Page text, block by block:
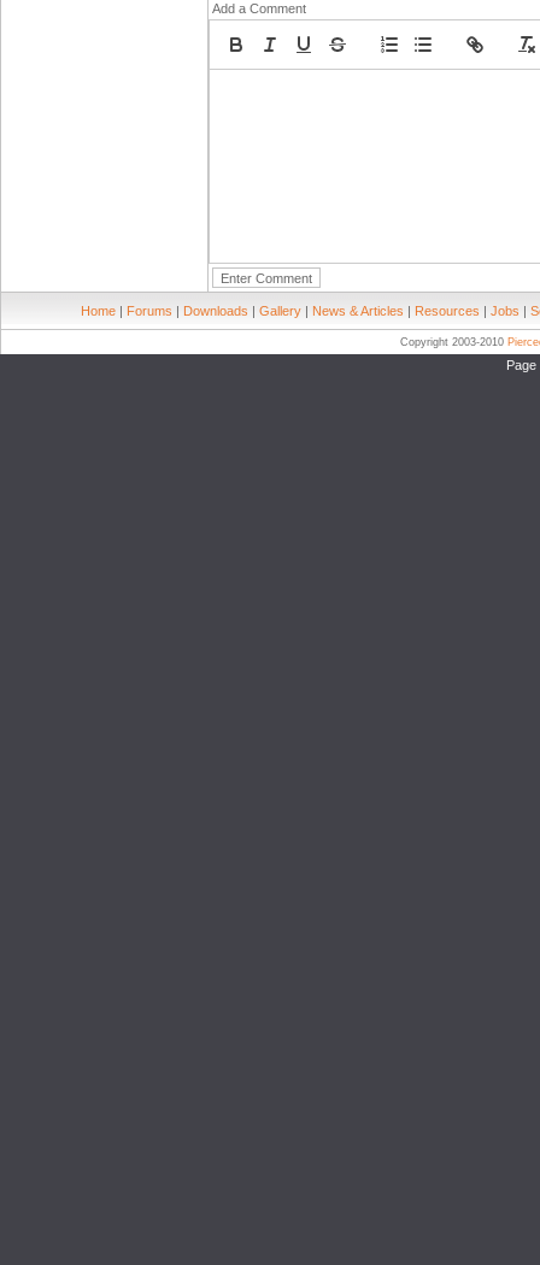
Add a Comment
Home | Forums | Downloads | Gallery | News & Articles | Resources | Jobs |
Copyright 2003-2010
Page